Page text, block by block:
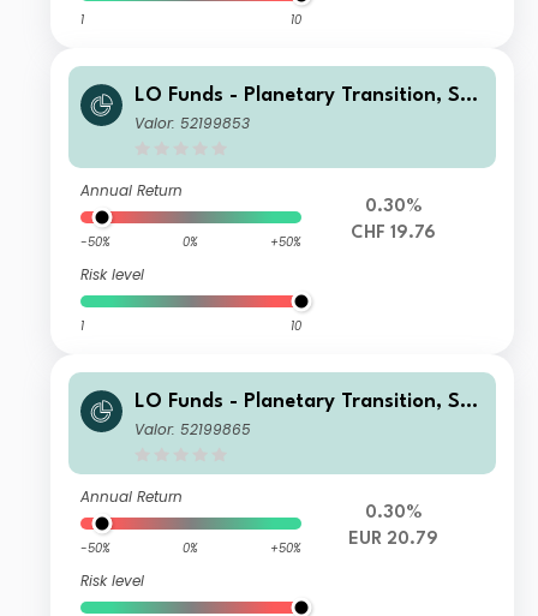
1 10
LO Funds - Planetary Transition, Sys
t. NAV Hdg, Seed, (CHF) NA
Valor: 52199853
Annual Return
-50% 0% +50%
Risk level
1 10
0.30%
CHF 19.76
LO Funds - Planetary Transition, Sys
t. NAV Hdg, (EUR) MA
Valor: 52199865
Annual Return
-50% 0% +50%
Risk level
0.30%
EUR 20.79